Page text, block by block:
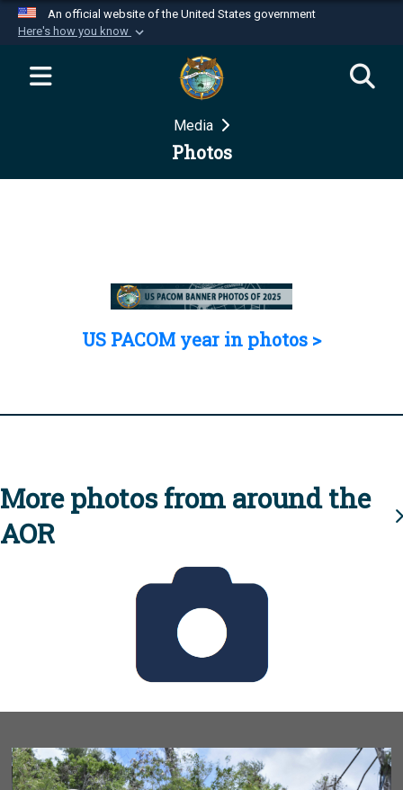
An official website of the United States government
Here's how you know
Official websites use .mil
website belongs to an official U.S.
Department of Defense organization in the United
Secure .mil websites use HTTPS
Media
Photos
US PACOM year in photos >
More photos from around the
AOR